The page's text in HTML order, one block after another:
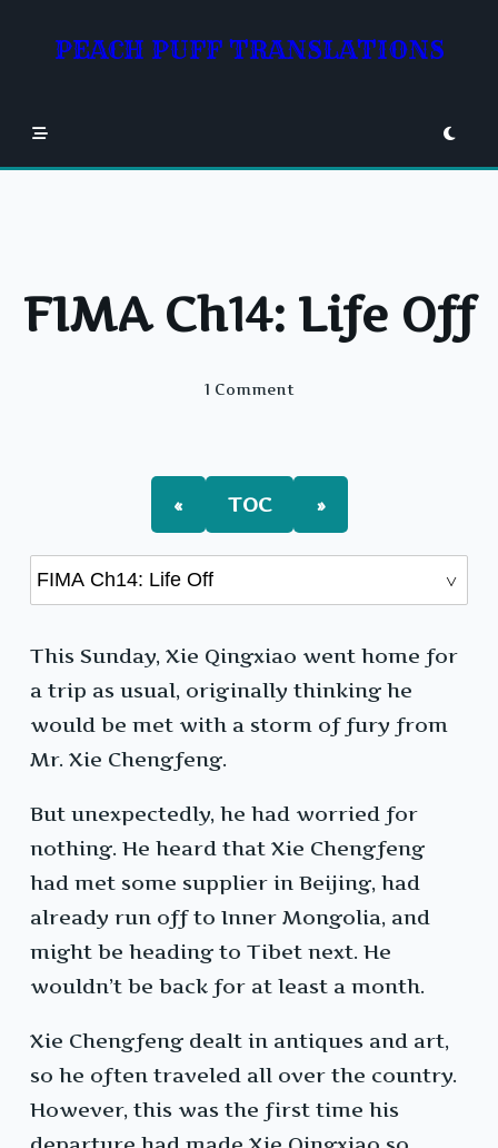
contentPEACH PUFF TRANSLATIONS
FIMA Ch14: Life Off
1 CommentOn
Off
« TOC »
This Sunday, Xie Qingxiao went home for
a trip as usual, originally thinking he
would be met with a storm of fury from
Mr. Xie Chengfeng.
But unexpectedly, he had worried for
nothing. He heard that Xie Chengfeng
had met some supplier in Beijing, had
already run off to Inner Mongolia, and
might be heading to Tibet next. He
wouldn’t be back for at least a month.
Xie Chengfeng dealt in antiques and art,
so he often traveled all over the country.
However, this was the first time his